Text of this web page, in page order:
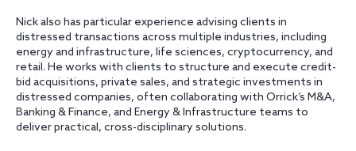
Nick also has particular experience advising clients in
distressed transactions across multiple industries, including
energy and infrastructure, life sciences, cryptocurrency, and
retail. He works with clients to structure and execute credit-
bid acquisitions, private sales, and strategic investments in
distressed companies, often collaborating with Orrick’s M&A,
Banking & Finance, and Energy & Infrastructure teams to
deliver practical, cross-disciplinary solutions.